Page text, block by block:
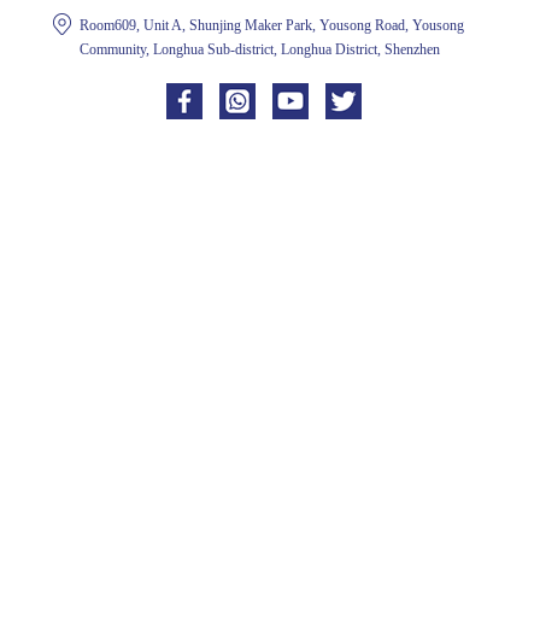
Room609, Unit A, Shunjing Maker Park, Yousong Road, Yousong
Community, Longhua Sub-district, Longhua District, Shenzhen